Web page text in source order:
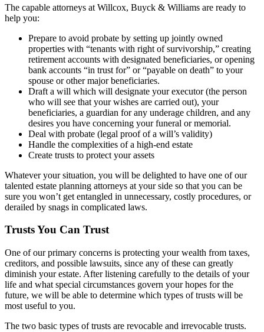
The capable attorneys at Willcox, Buyck & Williams are ready to
help you:
Prepare to avoid probate by setting up jointly owned
properties with “tenants with right of survivorship,” creating
retirement accounts with designated beneficiaries, or opening
bank accounts “in trust for” or “payable on death” to your
spouse or other major beneficiaries.
Draft a will which will designate your executor (the person
who will see that your wishes are carried out), your
beneficiaries, a guardian for any underage children, and any
desires you have concerning your funeral or memorial.
Deal with probate (legal proof of a will’s validity)
Handle the complexities of a high-end estate
Create trusts to protect your assets
Whatever your situation, you will be delighted to have one of our
talented estate planning attorneys at your side so that you can be
sure you won’t get entangled in unnecessary, costly procedures, or
derailed by snags in complicated laws.
Trusts You Can Trust
One of our primary concerns is protecting your wealth from taxes,
creditors, and possible lawsuits, since any of these can greatly
diminish your estate. After listening carefully to the details of your
life and what special circumstances govern your hopes for the
future, we will be able to determine which types of trusts will be
most useful to you.
The two basic types of trusts are revocable and irrevocable trusts.